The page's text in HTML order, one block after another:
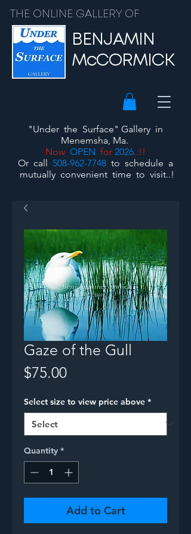
THE ONLINE GALLERY OF
BENJAMIN
McCORMICK
"Under the Surface" Gallery in
Menemsha, Ma.
Now OPEN for 2026..!!
Or call 508-962-7748 to schedule a
mutually convenient time to visit..!
Gaze of the Gull
$75.00Price
Select size to view price above *
Quantity *
Add to Cart